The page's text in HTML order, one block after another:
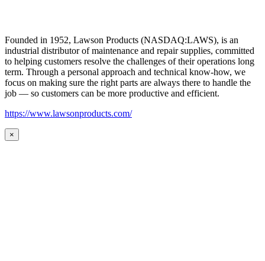
Founded in 1952, Lawson Products (NASDAQ:LAWS), is an
industrial distributor of maintenance and repair supplies, committed
to helping customers resolve the challenges of their operations long
term. Through a personal approach and technical know-how, we
focus on making sure the right parts are always there to handle the
job — so customers can be more productive and efficient.
https://www.lawsonproducts.com/
×